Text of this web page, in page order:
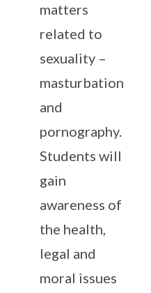
matters
related to
sexuality –
masturbation
and
pornography.
Students will
gain
awareness of
the health,
legal and
moral issues